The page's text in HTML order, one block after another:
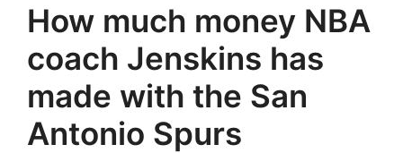
How much money NBA
coach Jenskins has
made with the San
Antonio Spurs